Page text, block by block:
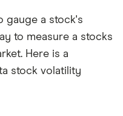
gauge a stock's
to measure a stocks
Here is a
stock volatility